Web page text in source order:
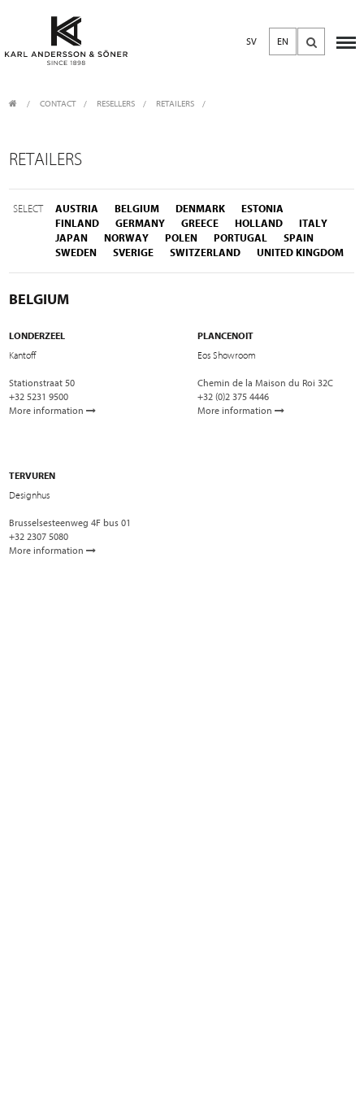
SV EN
CONTACT / RESELLERS / RETAILERS
RETAILERS
SELECT AUSTRIA BELGIUM DENMARK
ESTONIA
FINLAND
GERMANY GREECE HOLLAND
ITALY
JAPAN
NORWAY POLEN PORTUGAL
SPAIN
SWEDEN
SVERIGE SWITZERLAND UNITED KINGDOM
BELGIUM
LONDERZEEL
Kantoff
Stationstraat 50
+32 5231 9500
More information
PLANCENOIT
Eos Showroom
Chemin de la Maison du Roi 32C
+32 (0)2 375 4446
More information
TERVUREN
Designhus
Brusselsesteenweg 4F bus 01
+32 2307 5080
More information